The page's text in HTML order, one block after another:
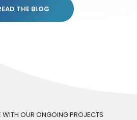
THE BLOG
OUR ONGOING PROJECTS